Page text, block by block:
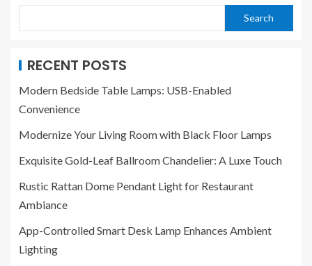
Search
RECENT POSTS
Modern Bedside Table Lamps: USB-Enabled
Convenience
Modernize Your Living Room with Black Floor Lamps
Exquisite Gold-Leaf Ballroom Chandelier: A Luxe Touch
Rustic Rattan Dome Pendant Light for Restaurant
Ambiance
App-Controlled Smart Desk Lamp Enhances Ambient
Lighting